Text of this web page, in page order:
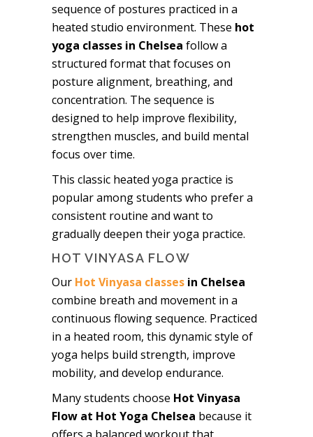
sequence of postures practiced in a
heated studio environment. These hot
yoga classes in Chelsea follow a
structured format that focuses on
posture alignment, breathing, and
concentration. The sequence is
designed to help improve flexibility,
strengthen muscles, and build mental
focus over time.
This classic heated yoga practice is
popular among students who prefer a
consistent routine and want to
gradually deepen their yoga practice.
HOT VINYASA FLOW
Our Hot Vinyasa classes in Chelsea
combine breath and movement in a
continuous flowing sequence. Practiced
in a heated room, this dynamic style of
yoga helps build strength, improve
mobility, and develop endurance.
Many students choose Hot Vinyasa
Flow at Hot Yoga Chelsea because it